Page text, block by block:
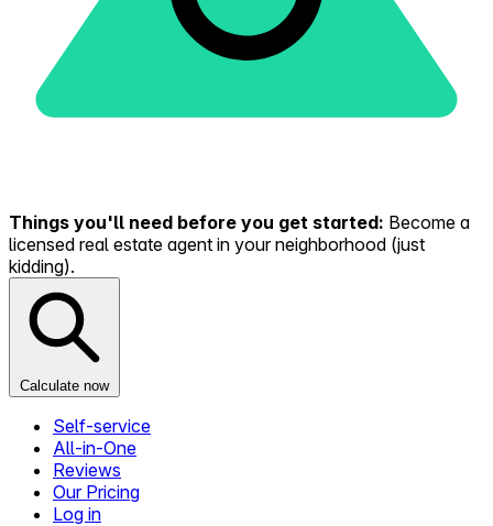
Things you'll need before you get started: Become a
licensed real estate agent in your neighborhood (just
kidding).
Calculate now
Self-service
All-in-One
Reviews
Our Pricing
Log in